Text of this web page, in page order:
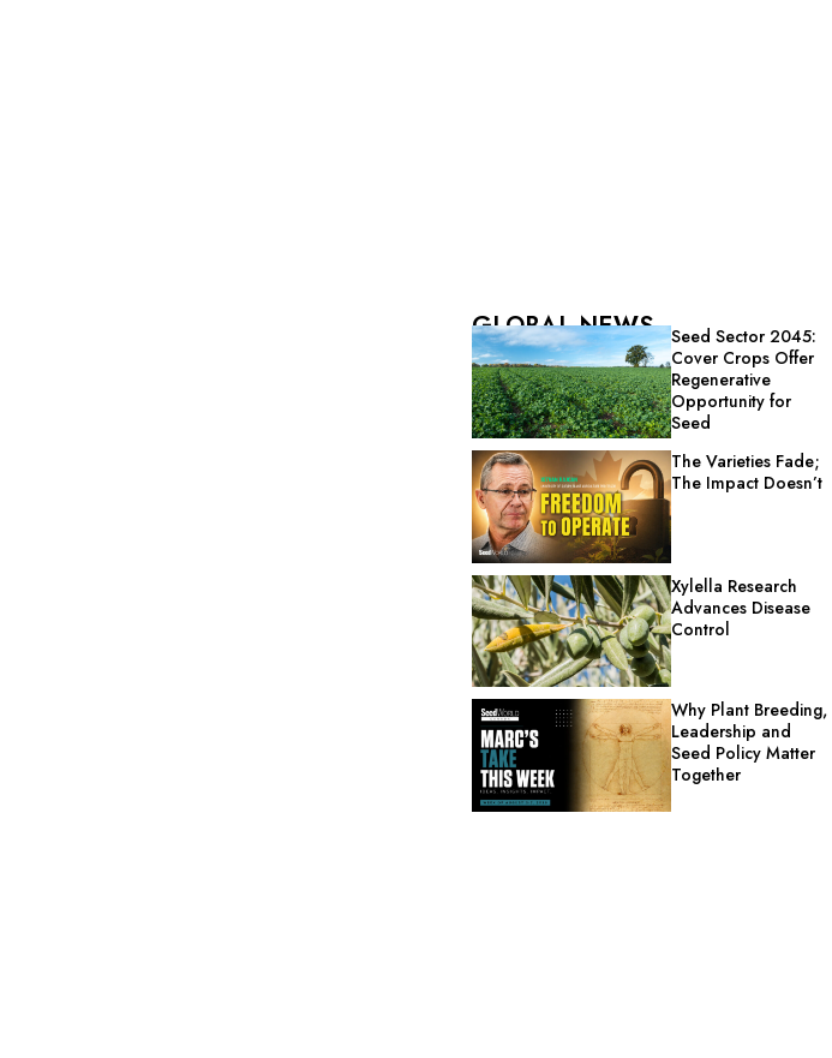
GLOBAL NEWS
Seed Sector 2045:
Cover Crops Offer
Regenerative
Opportunity for
Seed
The Varieties Fade;
The Impact Doesn’t
Xylella Research
Advances Disease
Control
Why Plant Breeding,
Leadership and
Seed Policy Matter
Together